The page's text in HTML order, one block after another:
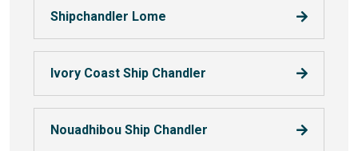
Shipchandler Lome
Ivory Coast Ship Chandler
Nouadhibou Ship Chandler